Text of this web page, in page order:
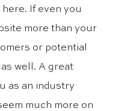
here. If even you
more than your
or potential
well. A great
as an industry
much more on